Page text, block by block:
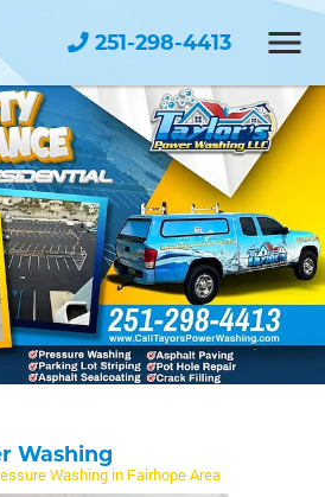
251-298-4413
Washing
Washing in Fairhope Area